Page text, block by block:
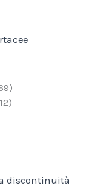
discontinuità